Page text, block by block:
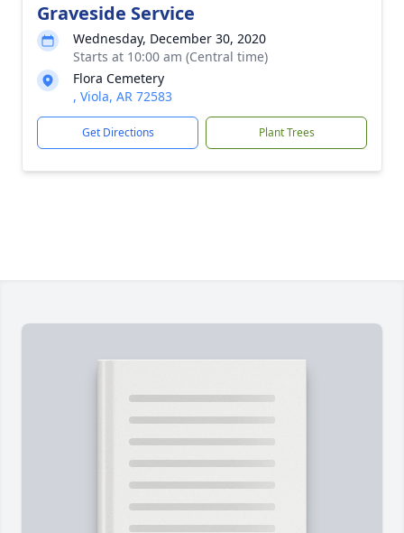
Graveside Service
Wednesday, December 30, 2020
Starts at 10:00 am (Central time)
Flora Cemetery
, Viola, AR 72583
Get Directions Plant Trees